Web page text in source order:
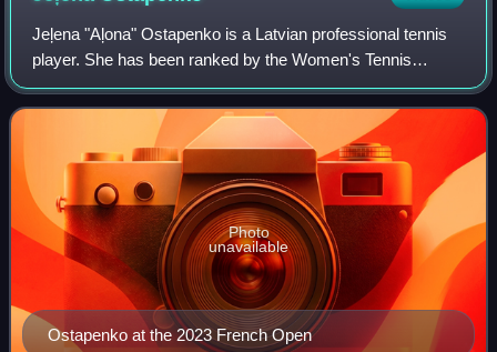
Jeļena "Aļona" Ostapenko is a Latvian professional tennis
player. She has been ranked by the Women's Tennis
Association as high as world No. 5 in singles, which she
achieved on 19 March 2018, and No.
Ostapenko at the 2023 French Open
Photo
unavailable